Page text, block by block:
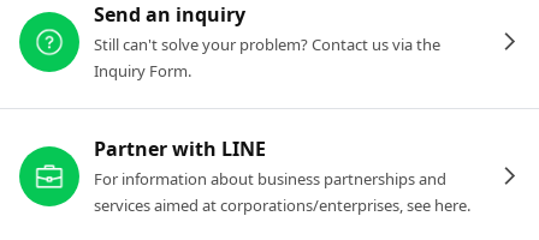
Send an inquiry
Still can't solve your problem? Contact us via the
Inquiry Form.
Partner with LINE
For information about business partnerships and
services aimed at corporations/enterprises, see here.